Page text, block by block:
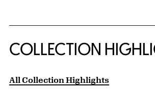
COLLECTION
All Collection Highlights